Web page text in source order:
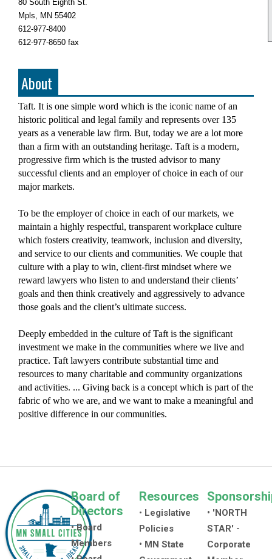
80 South Eighth St.
Mpls, MN 55402
612-977-8400
612-977-8650 fax
About
Taft. It is one simple word which is the iconic name of an
historic political and legal family and represents over 135
years as a venerable law firm. But, today we are a lot more
than a firm with an outstanding heritage. Taft is a modern,
progressive firm which is the trusted advisor to many
successful clients and an employer of choice in each of our
major markets.
To be the employer of choice in each of our markets, we
maintain a highly respectful, transparent workplace culture
which fosters creativity, teamwork, inclusion and diversity,
and service to our clients and communities. We couple that
culture with a play to win, client-first mindset where we
reward lawyers who listen to and understand their clients’
goals and then think creatively and aggressively to advance
those goals and the client’s ultimate success.
Deeply embedded in the culture of Taft is the significant
investment we make in the communities where we live and
practice. Taft lawyers contribute substantial time and
resources to many charitable and community organizations
and activities. ... Giving back is a concept which is part of the
fabric of who we are, and we want to make a meaningful and
positive difference in our communities.
Board of
Directors
• Board
Members
Resources
• Legislative
Policies
• MN State
• 'NORTH
STAR' -
Corporate